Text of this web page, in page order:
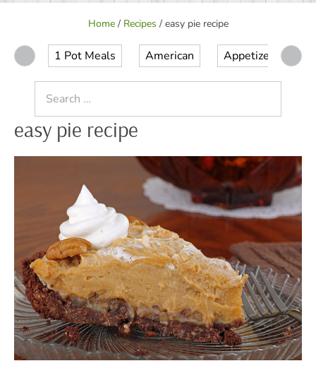
Home/ Recipes / easy pie recipe
1 Pot Meals American Appetizer
for:
easy pie recipe